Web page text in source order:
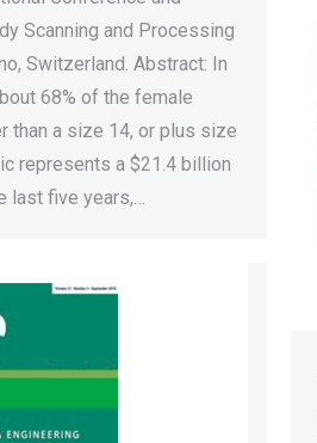
Scanning and Processing
Switzerland. Abstract: In
68% of the female
than a size 14, or plus size
represents a $21.4 billion
last five years,…